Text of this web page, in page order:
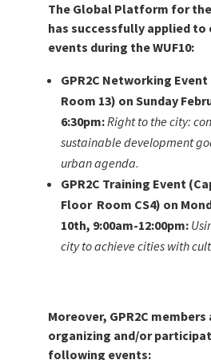
The Global Platform for
has successfully applied to
events during the WUF10:
GPR2C Networking Event
Room 13) on Sunday
6:30pm:Right to the city:
sustainable development
urban agenda.
GPR2C Training Event
Floor Room CS4) on
10th, 9:00am-12:00pm:
city to achieve cities with
Moreover, GPR2C members
organizing and/or
following events: